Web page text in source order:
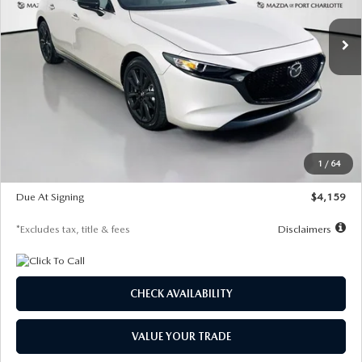
1 / 64
In Stock Int.
/month months
LESS
$28,435
Documentation Fee
$1,147
$27,692
$500
Due At Signing
$4,159
*Excludes tax, title & fees Disclaimers
CHECK AVAILABILITY
VALUE YOUR TRADE